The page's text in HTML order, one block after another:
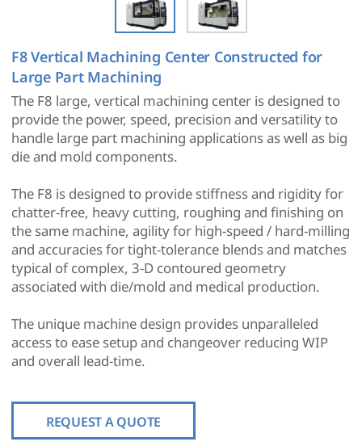
F8 Vertical Machining Center Constructed for
Large Part Machining
The F8 large, vertical machining center is designed to
provide the power, speed, precision and versatility to
handle large part machining applications as well as big
die and mold components.
The F8 is designed to provide stiffness and rigidity for
chatter-free, heavy cutting, roughing and finishing on
the same machine, agility for high-speed / hard-milling
and accuracies for tight-tolerance blends and matches
typical of complex, 3-D contoured geometry
associated with die/mold and medical production.
The unique machine design provides unparalleled
access to ease setup and changeover reducing WIP
and overall lead-time.
REQUEST A QUOTE